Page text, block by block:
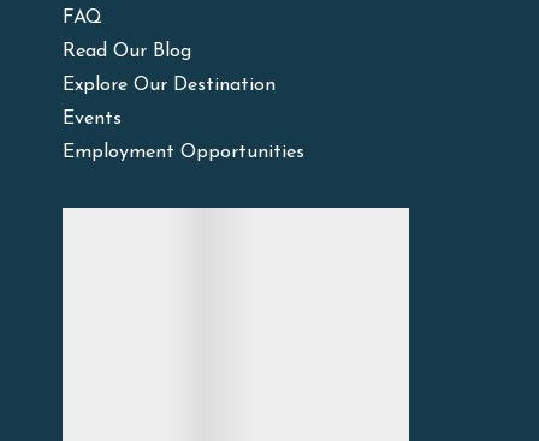
FAQ
Read Our Blog
Explore Our Destination
Events
Employment Opportunities